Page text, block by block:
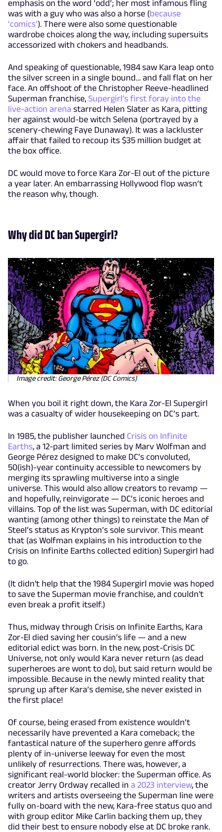
emphasis on the word ‘odd’; her most infamous fling
was with a guy who was also a horse (because
‘comics’). There were also some questionable
wardrobe choices along the way, including supersuits
accessorized with chokers and headbands.
And speaking of questionable, 1984 saw Kara leap onto
the silver screen in a single bound… and fall flat on her
face. An offshoot of the Christopher Reeve-headlined
Superman franchise, Supergirl’s first foray into the
live-action arena starred Helen Slater as Kara, pitting
her against would-be witch Selena (portrayed by a
scenery-chewing Faye Dunaway). It was a lackluster
affair that failed to recoup its $35 million budget at
the box office.
DC would move to force Kara Zor-El out of the picture
a year later. An embarrassing Hollywood flop wasn’t
the reason why, though.
Why did DC ban Supergirl?
Image credit: George Pérez (DC Comics)
When you boil it right down, the Kara Zor-El Supergirl
was a casualty of wider housekeeping on DC’s part.
In 1985, the publisher launched Crisis on Infinite
Earths, a 12-part limited series by Marv Wolfman and
George Pérez designed to make DC’s convoluted,
50(ish)-year continuity accessible to newcomers by
merging its sprawling multiverse into a single
universe. This would also allow creators to revamp —
and hopefully, reinvigorate — DC’s iconic heroes and
villains. Top of the list was Superman, with DC editorial
wanting (among other things) to reinstate the Man of
Steel’s status as Krypton’s sole survivor. This meant
that (as Wolfman explains in his introduction to the
Crisis on Infinite Earths collected edition) Supergirl had
to go.
(It didn't help that the 1984 Supergirl movie was hoped
to save the Superman movie franchise, and couldn't
even break a profit itself.)
Thus, midway through Crisis on Infinite Earths, Kara
Zor-El died saving her cousin’s life — and a new
editorial edict was born. In the new, post-Crisis DC
Universe, not only would Kara never return (as dead
superheroes are wont to do), but said return would be
impossible. Because in the newly minted reality that
sprung up after Kara’s demise, she never existed in
the first place!
Of course, being erased from existence wouldn’t
necessarily have prevented a Kara comeback; the
fantastical nature of the superhero genre affords
plenty of in-universe leeway for even the most
unlikely of resurrections. There was, however, a
significant real-world blocker: the Superman office. As
creator Jerry Ordway recalled in a 2023 interview, the
writers and artists overseeing the Superman line were
fully on-board with the new, Kara-free status quo and
with group editor Mike Carlin backing them up, they
did their best to ensure nobody else at DC broke rank.